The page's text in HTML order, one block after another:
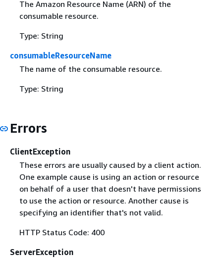
The Amazon Resource Name (ARN) of the
consumable resource.
Type: String
consumableResourceName
The name of the consumable resource.
Type: String
Errors
ClientException
These errors are usually caused by a client action.
One example cause is using an action or resource
on behalf of a user that doesn't have permissions
to use the action or resource. Another cause is
specifying an identifier that's not valid.
HTTP Status Code: 400
ServerException